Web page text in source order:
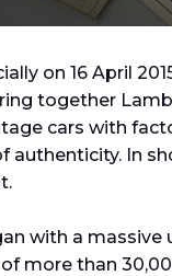
on 16 April
together
cars with
authenticity. In
with a
more than